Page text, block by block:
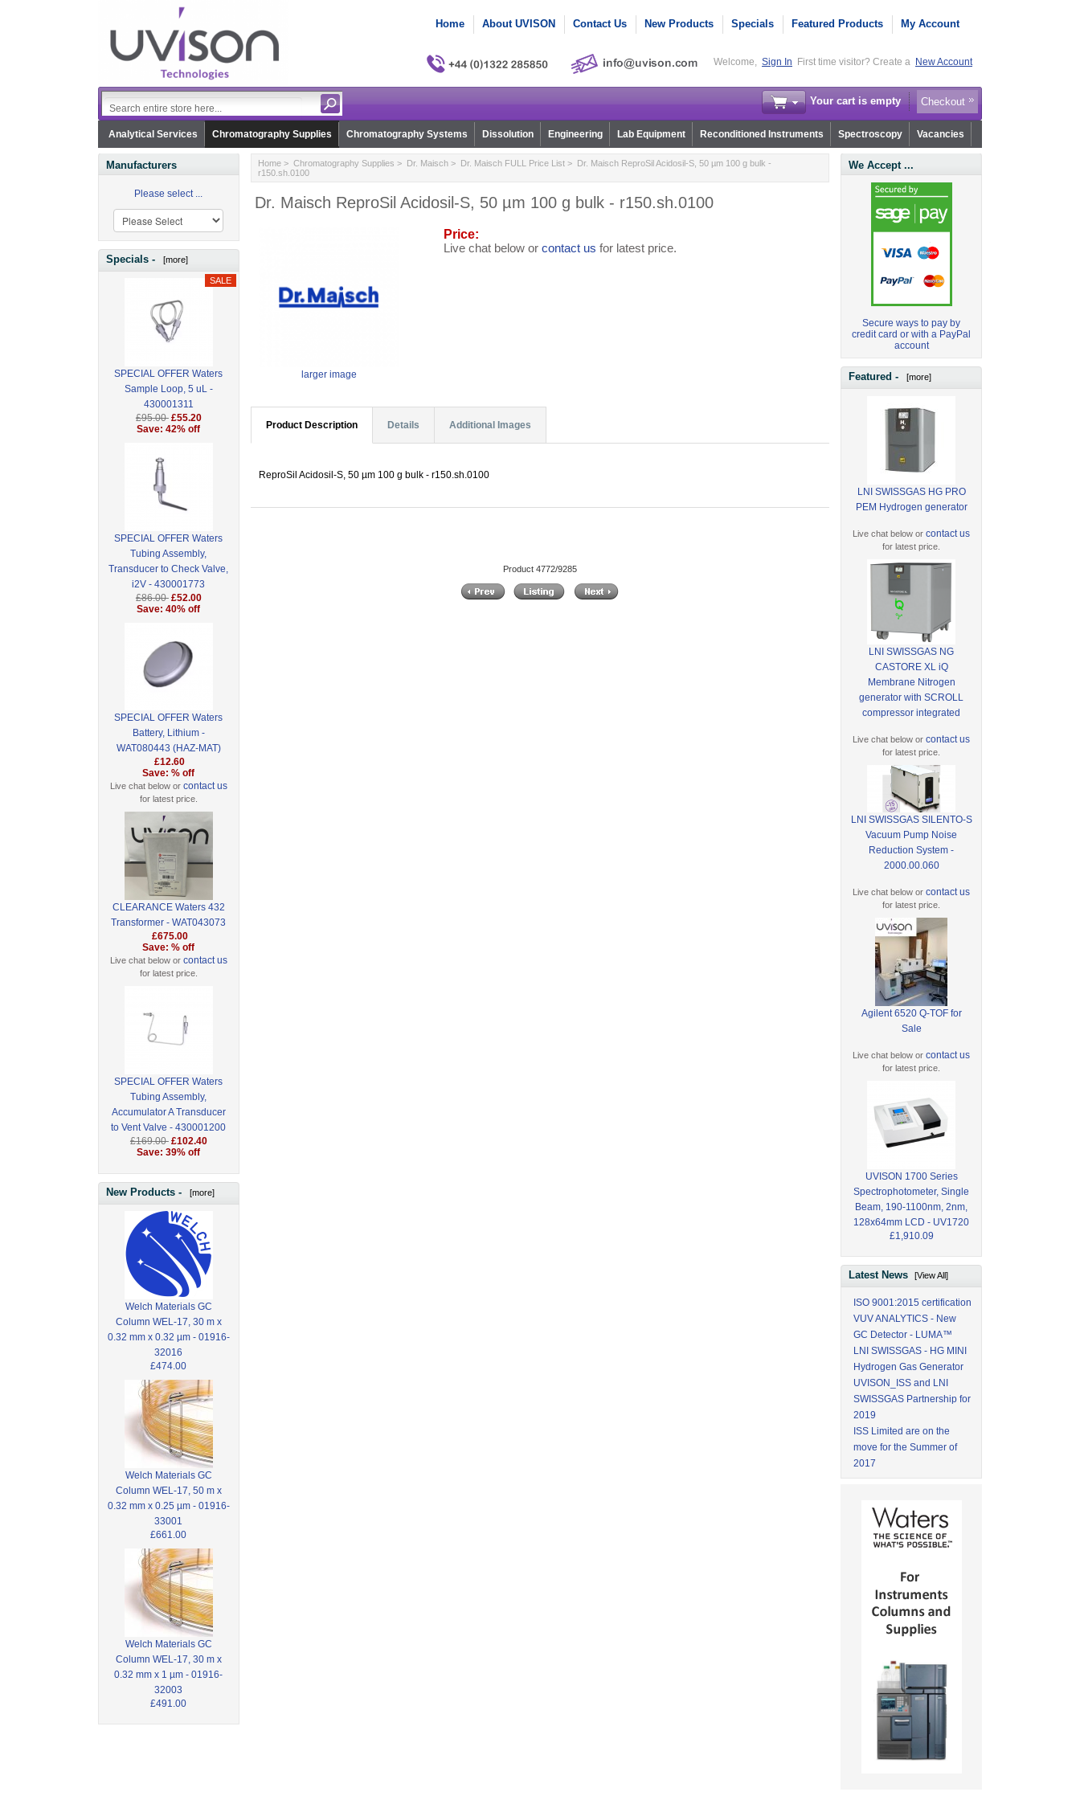
Home About UVISON Contact Us New Products Specials Featured Products My Account
Welcome, Sign In First time visitor? Create a New Account
Your cart is empty Checkout
Analytical Services Chromatography Supplies Chromatography Systems Dissolution Engineering Lab Equipment Reconditioned Instruments Spectroscopy Vacancies
Manufacturers
Please select ...
Specials - [more]
SPECIAL OFFER Waters
Sample Loop, 5 uL -
430001311
£95.00 £55.20
Save: 42% off
SPECIAL OFFER Waters
Tubing Assembly,
Transducer to Check Valve,
i2V - 430001773
£86.00 £52.00
Save: 40% off
SPECIAL OFFER Waters
Battery, Lithium -
WAT080443 (HAZ-MAT)
£12.60
Save: % off
Live chat below or contact us
for latest price.
CLEARANCE Waters 432
Transformer - WAT043073
£675.00
Save: % off
Live chat below or contact us
for latest price.
SPECIAL OFFER Waters
Tubing Assembly,
Accumulator A Transducer
to Vent Valve - 430001200
£169.00 £102.40
Save: 39% off
New Products - [more]
Welch Materials GC
Column WEL-17, 30 m x
0.32 mm x 0.32 µm - 01916-
32016
£474.00
Welch Materials GC
Column WEL-17, 50 m x
0.32 mm x 0.25 µm - 01916-
33001
£661.00
Welch Materials GC
Column WEL-17, 30 m x
0.32 mm x 1 µm - 01916-
32003
£491.00
Home> Chromatography Supplies > Dr. Maisch> Dr. Maisch FULL Price List> Dr. Maisch ReproSil Acidosil-S, 50 µm 100 g bulk -
r150.sh.0100
Dr. Maisch ReproSil Acidosil-S, 50 µm 100 g bulk - r150.sh.0100
larger image
Price:
Live chat below or contact us for latest price.
Product Description Details Additional Images
ReproSil Acidosil-S, 50 µm 100 g bulk - r150.sh.0100
Product 4772/9285
We Accept ...
Secure ways to pay by
credit card or with a PayPal
account
Featured - [more]
LNI SWISSGAS HG PRO
PEM Hydrogen generator
Live chat below orcontact us
for latest price.
LNI SWISSGAS NG
CASTORE XL iQ
Membrane Nitrogen
generator with SCROLL
compressor integrated
Live chat below orcontact us
for latest price.
LNI SWISSGAS SILENTO-S
Vacuum Pump Noise
Reduction System -
2000.00.060
Live chat below orcontact us
for latest price.
Agilent 6520 Q-TOF for
Sale
Live chat below orcontact us
for latest price.
UVISON 1700 Series
Spectrophotometer, Single
Beam, 190-1100nm, 2nm,
128x64mm LCD - UV1720
£1,910.09
Latest News[View All]
ISO 9001:2015 certification
VUV ANALYTICS - New
GC Detector - LUMA™
LNI SWISSGAS - HG MINI
Hydrogen Gas Generator
UVISON_ISS and LNI
SWISSGAS Partnership for
2019
ISS Limited are on the
move for the Summer of
2017